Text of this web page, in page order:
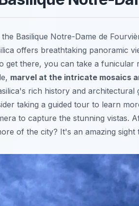
Basilique Notre-Dame de
offers breathtaking panoramic
get there, you can take a funicular
marvel at the intricate mosaics
rich history and
taking a guided tour to learn
to capture the stunning vistas.
of the city? It's an amazing sight